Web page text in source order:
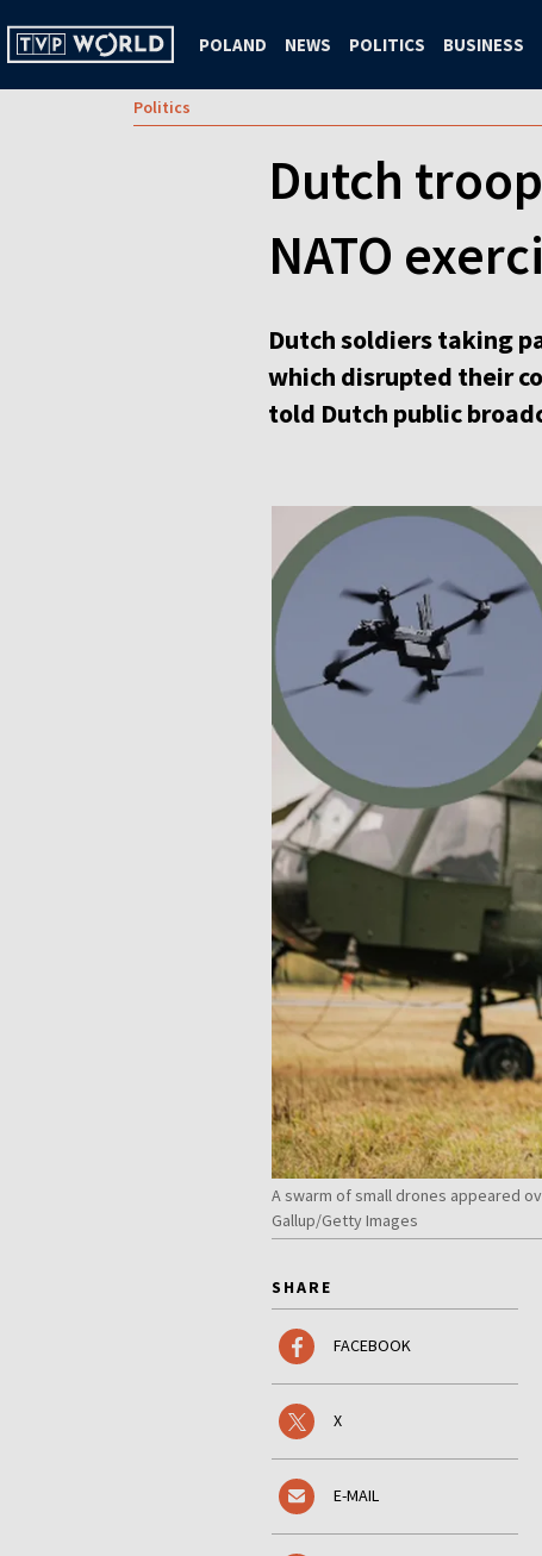
POLAND NEWS POLITICS BUSINESS
Politics
Dutch
NATO
Dutch soldiers taking
which disrupted their
told Dutch public
A swarm of small drones appeared
Gallup/Getty Images
SHARE
FACEBOOK
X
E-MAIL